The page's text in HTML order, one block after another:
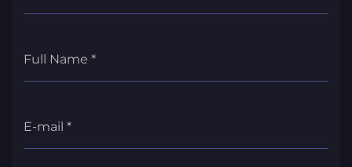
Full Name *
E-mail *